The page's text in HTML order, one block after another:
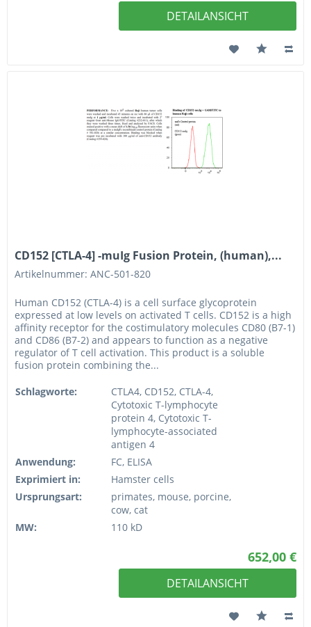
DETAILANSICHT
CD152 [CTLA-4] -muIg Fusion Protein, (human),...
Artikelnummer: ANC-501-820
Human CD152 (CTLA-4) is a cell surface glycoprotein
expressed at low levels on activated T cells. CD152 is a high
affinity receptor for the costimulatory molecules CD80 (B7-1)
and CD86 (B7-2) and appears to function as a negative
regulator of T cell activation. This product is a soluble
fusion protein combining the...
Schlagworte:
CTLA4, CD152, CTLA-4,
Cytotoxic T-lymphocyte
protein 4, Cytotoxic T-
lymphocyte-associated
antigen 4
Anwendung:
FC, ELISA
Exprimiert in:
Hamster cells
Ursprungsart:
primates, mouse, porcine,
cow, cat
MW:
110 kD
652,00 €
DETAILANSICHT